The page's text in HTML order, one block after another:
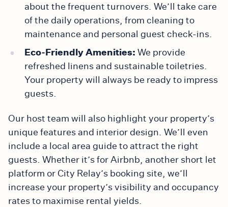
about the frequent turnovers. We’ll take care
of the daily operations, from cleaning to
maintenance and personal guest check-ins.
Eco-Friendly Amenities: We provide
refreshed linens and sustainable toiletries.
Your property will always be ready to impress
guests.
Our host team will also highlight your property’s
unique features and interior design. We’ll even
include a local area guide to attract the right
guests. Whether it’s for Airbnb, another short let
platform or City Relay’s booking site, we’ll
increase your property’s visibility and occupancy
rates to maximise rental yields.